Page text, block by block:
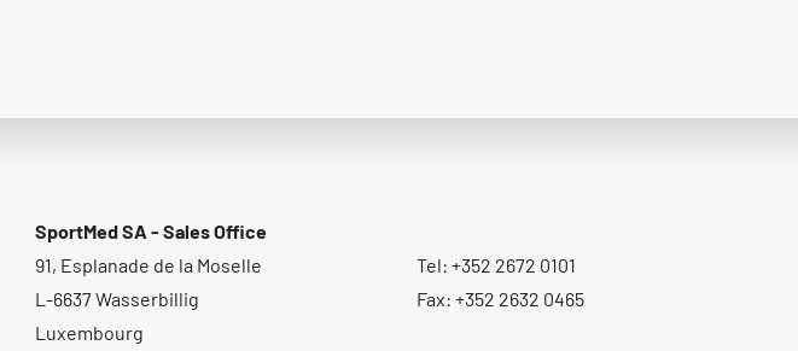
SportMed SA - Sales Office
91, Esplanade de la Moselle
L-6637 Wasserbillig
Luxembourg
Tel: +352 2672 0101
Fax: +352 2632 0465